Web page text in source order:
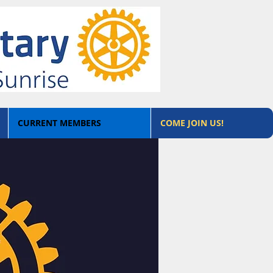
CURRENT MEMBERS COME JOIN US!